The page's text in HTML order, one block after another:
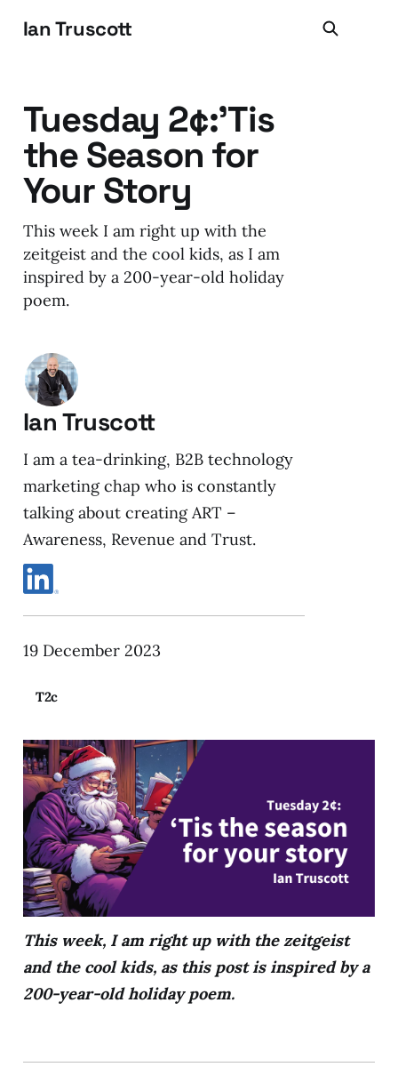
Ian Truscott
Tuesday 2¢:'Tis
the Season for
Your Story
This week I am right up with the
zeitgeist and the cool kids, as I am
inspired by a 200-year-old holiday
poem.
This week, I am right up with the zeitgeist
and the cool kids, as this post is inspired by a
200-year-old holiday poem.
Ian Truscott
I am a tea-drinking, B2B technology
marketing chap who is constantly
talking about creating ART –
Awareness, Revenue and Trust.
19 December 2023
T2c